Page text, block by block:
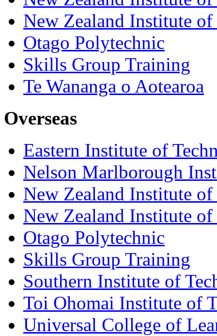
New Zealand Institute
Otago Polytechnic
Skills Group Training
Te Wananga o Aotearoa
Overseas
Eastern Institute of
Nelson Marlborough
New Zealand Institute
New Zealand Institute
Otago Polytechnic
Skills Group Training
Southern Institute of
Toi Ohomai Institute of
Universal College of